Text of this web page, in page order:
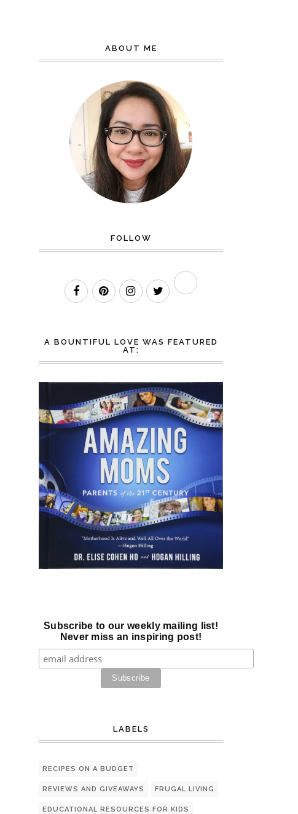
ABOUT ME
FOLLOW
A BOUNTIFUL LOVE WAS FEATURED
AT:
Subscribe to our weekly mailing list!
Never miss an inspiring post!
LABELS
RECIPES ON A BUDGET
REVIEWS AND GIVEAWAYS FRUGAL LIVING
EDUCATIONAL RESOURCES FOR KIDS